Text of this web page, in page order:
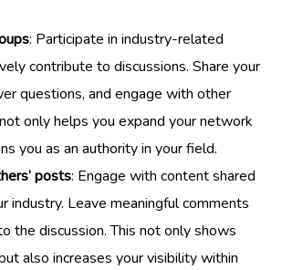
: Participate in industry-related
contribute to discussions. Share your
questions, and engage with other
only helps you expand your network
you as an authority in your field.
posts: Engage with content shared
industry. Leave meaningful comments
the discussion. This not only shows
also increases your visibility within